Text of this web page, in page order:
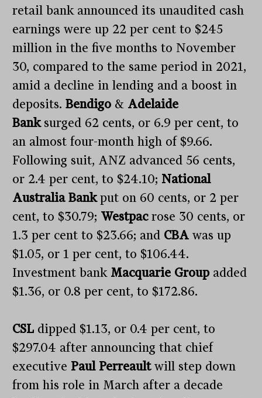
retail bank announced its unaudited cash
earnings were up 22 per cent to $245
million in the five months to November
30, compared to the same period in 2021,
amid a decline in lending and a boost in
deposits.Bendigo & Adelaide
Banksurged 62 cents, or 6.9 per cent, to
an almost four-month high of $9.66.
Following suit, ANZ advanced 56 cents,
or 2.4 per cent, to $24.10; National
Australia Bankput on 60 cents, or 2 per
cent, to $30.79; Westpacrose 30 cents, or
1.3 per cent to $23.66; and CBAwas up
$1.05, or 1 per cent, to $106.44.
Investment bank Macquarie Groupadded
$1.36, or 0.8 per cent, to $172.86.
CSL dipped $1.13, or 0.4 per cent, to
$297.04 after announcing that chief
executive Paul Perreaultwill step down
from his role in March after a decade